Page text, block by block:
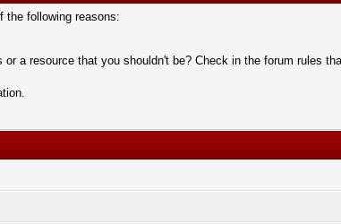
the following reasons:
a resource that you shouldn't be? Check in the forum rules